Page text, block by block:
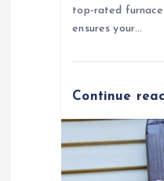
top-rated
ensures your…
Continue